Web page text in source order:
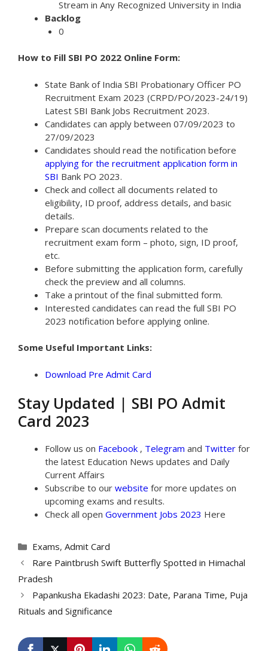
Stream in Any Recognized University in India
Backlog
0
How to Fill SBI PO 2022 Online Form:
State Bank of India SBI Probationary Officer PO
Recruitment Exam 2023 (CRPD/PO/2023-24/19)
Latest SBI Bank Jobs Recruitment 2023.
Candidates can apply between 07/09/2023 to
27/09/2023
Candidates should read the notification before
applying for the recruitment application form in
SBI Bank PO 2023.
Check and collect all documents related to
eligibility, ID proof, address details, and basic
details.
Prepare scan documents related to the
recruitment exam form – photo, sign, ID proof,
etc.
Before submitting the application form, carefully
check the preview and all columns.
Take a printout of the final submitted form.
Interested candidates can read the full SBI PO
2023 notification before applying online.
Some Useful Important Links:
Download Pre Admit Card
Stay Updated | SBI PO Admit
Card 2023
Follow us on Facebook , Telegram and Twitter for
the latest Education News updates and Daily
Current Affairs
Subscribe to our website for more updates on
upcoming exams and results.
Check all open Government Jobs 2023 Here
Categories
Exams, Admit Card
Rare Paintbrush Swift Butterfly Spotted in Himachal
Pradesh
Papankusha Ekadashi 2023: Date, Parana Time, Puja
Rituals and Significance